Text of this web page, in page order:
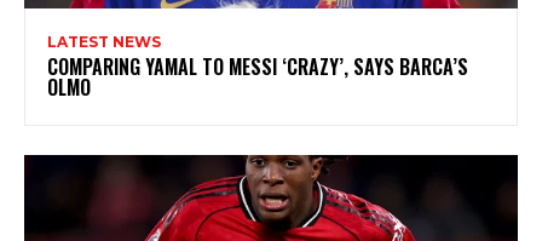
LATEST NEWS
COMPARING YAMAL TO MESSI ‘CRAZY’, SAYS BARCA’S
OLMO